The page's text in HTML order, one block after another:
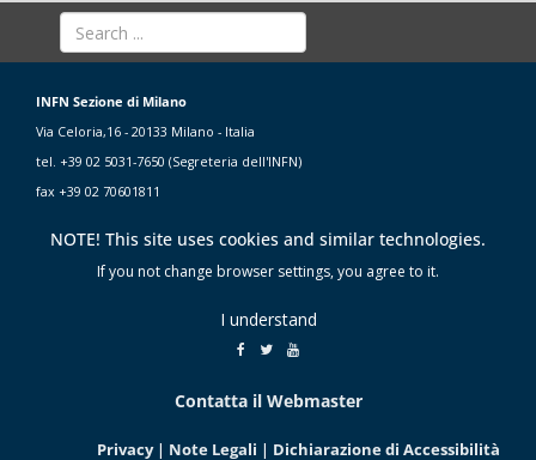
INFN Sezione di Milano
Via Celoria,16 - 20133 Milano - Italia
tel. +39 02 5031-7650 (Segreteria dell'INFN)
fax +39 02 70601811
NOTE! This site uses cookies and similar technologies.
If you not change browser settings, you agree to it.
I understand
Contatta il Webmaster
Privacy| Note Legali | Dichiarazione di Accessibilità